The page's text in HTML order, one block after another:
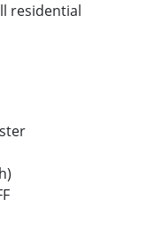
residential